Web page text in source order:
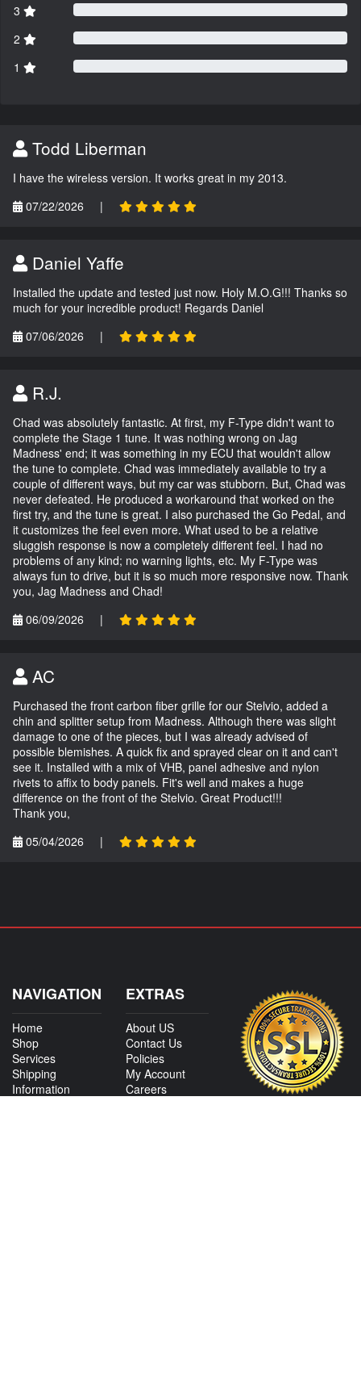
3
2
1
Todd Liberman
I have the wireless version. It works great in my 2013.
07/22/2026
|
Daniel Yaffe
Installed the update and tested just now. Holy M.O.G!!! Thanks so
much for your incredible product! Regards Daniel
07/06/2026
|
R.J.
Chad was absolutely fantastic. At first, my F-Type didn't want to
complete the Stage 1 tune. It was nothing wrong on Jag
Madness' end; it was something in my ECU that wouldn't allow
the tune to complete. Chad was immediately available to try a
couple of different ways, but my car was stubborn. But, Chad was
never defeated. He produced a workaround that worked on the
first try, and the tune is great. I also purchased the Go Pedal, and
it customizes the feel even more. What used to be a relative
sluggish response is now a completely different feel. I had no
problems of any kind; no warning lights, etc. My F-Type was
always fun to drive, but it is so much more responsive now. Thank
you, Jag Madness and Chad!
06/09/2026
|
AC
Purchased the front carbon fiber grille for our Stelvio, added a
chin and splitter setup from Madness. Although there was slight
damage to one of the pieces, but I was already advised of
possible blemishes. A quick fix and sprayed clear on it and can't
see it. Installed with a mix of VHB, panel adhesive and nylon
rivets to affix to body panels. Fit's well and makes a huge
difference on the front of the Stelvio. Great Product!!!
Thank you,
05/04/2026
|
NAVIGATION
Home
Shop
Services
Shipping
Information
EXTRAS
About US
Contact Us
Policies
My Account
Careers